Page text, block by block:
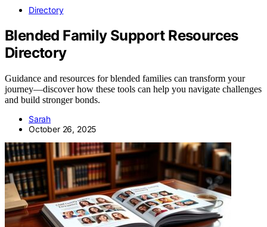
Directory
Blended Family Support Resources
Directory
Guidance and resources for blended families can transform your
journey—discover how these tools can help you navigate challenges
and build stronger bonds.
Sarah
October 26, 2025